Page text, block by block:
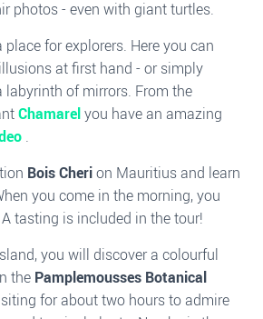
photos - even with giant turtles.
place for explorers. Here you can
at first hand - or simply
labyrinth of mirrors. From the
Chamarelyou have an amazing
.
Bois Cherion Mauritius and learn
you come in the morning, you
tasting is included in the tour!
you will discover a colourful
the Pamplemousses Botanical
for about two hours to admire